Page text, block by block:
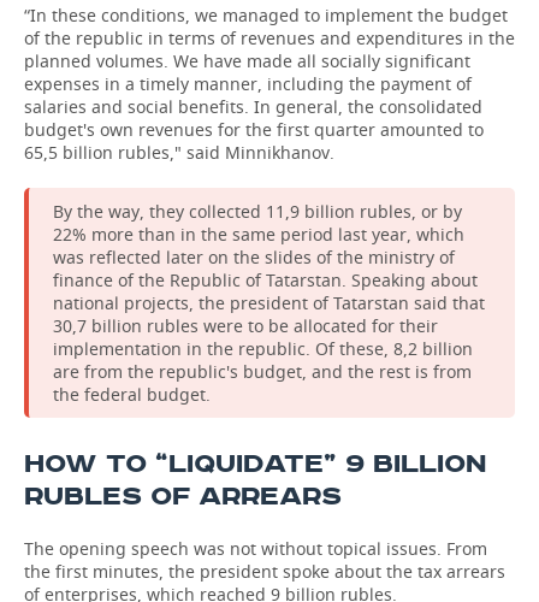
“In these conditions, we managed to implement the budget
of the republic in terms of revenues and expenditures in the
planned volumes. We have made all socially significant
expenses in a timely manner, including the payment of
salaries and social benefits. In general, the consolidated
budget's own revenues for the first quarter amounted to
65,5 billion rubles," said Minnikhanov.
By the way, they collected 11,9 billion rubles, or by
22% more than in the same period last year, which
was reflected later on the slides of the ministry of
finance of the Republic of Tatarstan. Speaking about
national projects, the president of Tatarstan said that
30,7 billion rubles were to be allocated for their
implementation in the republic. Of these, 8,2 billion
are from the republic's budget, and the rest is from
the federal budget.
HOW TO “LIQUIDATE” 9 BILLION
RUBLES OF ARREARS
The opening speech was not without topical issues. From
the first minutes, the president spoke about the tax arrears
of enterprises, which reached 9 billion rubles.